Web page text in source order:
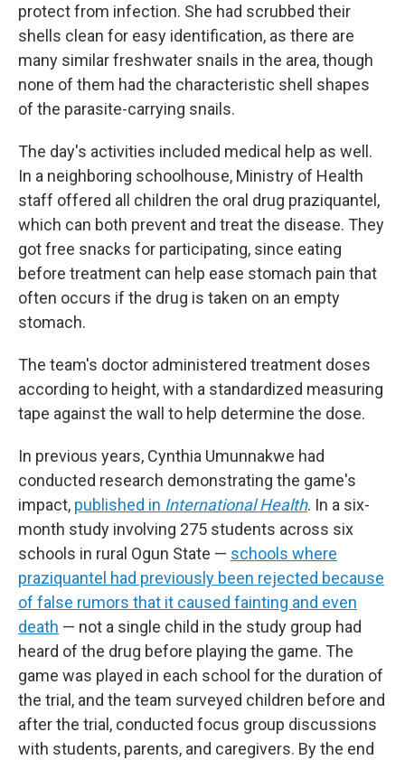
protect from infection. She had scrubbed their
shells clean for easy identification, as there are
many similar freshwater snails in the area, though
none of them had the characteristic shell shapes
of the parasite-carrying snails.
The day's activities included medical help as well.
In a neighboring schoolhouse, Ministry of Health
staff offered all children the oral drug praziquantel,
which can both prevent and treat the disease. They
got free snacks for participating, since eating
before treatment can help ease stomach pain that
often occurs if the drug is taken on an empty
stomach.
The team's doctor administered treatment doses
according to height, with a standardized measuring
tape against the wall to help determine the dose.
In previous years, Cynthia Umunnakwe had
conducted research demonstrating the game's
impact, published in International Health. In a six-
month study involving 275 students across six
schools in rural Ogun State — schools where
praziquantel had previously been rejected because
of false rumors that it caused fainting and even
death — not a single child in the study group had
heard of the drug before playing the game. The
game was played in each school for the duration of
the trial, and the team surveyed children before and
after the trial, conducted focus group discussions
with students, parents, and caregivers. By the end